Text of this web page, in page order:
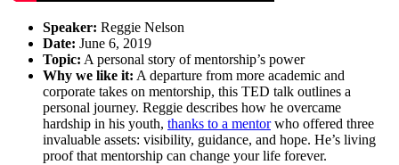
Speaker: Reggie Nelson
Date: June 6, 2019
Topic: A personal story of mentorship’s power
Why we like it: A departure from more academic and
corporate takes on mentorship, this TED talk outlines a
personal journey. Reggie describes how he overcame
hardship in his youth, thanks to a mentorwho offered three
invaluable assets: visibility, guidance, and hope. He’s living
proof that mentorship can change your life forever.